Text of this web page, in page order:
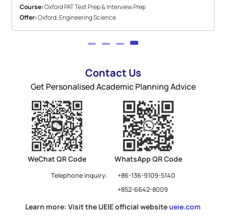
Course:Oxford PAT Test Prep & Interview Prep
Offer:Oxford, Engineering Science
Contact Us
Get Personalised Academic Planning Advice
WeChat QR Code WhatsApp QR Code
Telephone inquiry:
+86-136-9109-5140
+852-6642-8009
Learn more: Visit the UEIE official websiteueie.com